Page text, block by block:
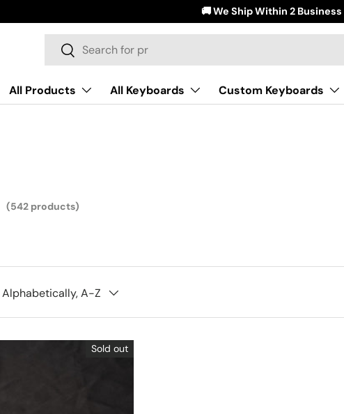
🚚 We Ship Within 2 Business
Search
Search
All Products All Keyboards Custom Keyboards
(542 products)
Alphabetically, A-Z
Sold out